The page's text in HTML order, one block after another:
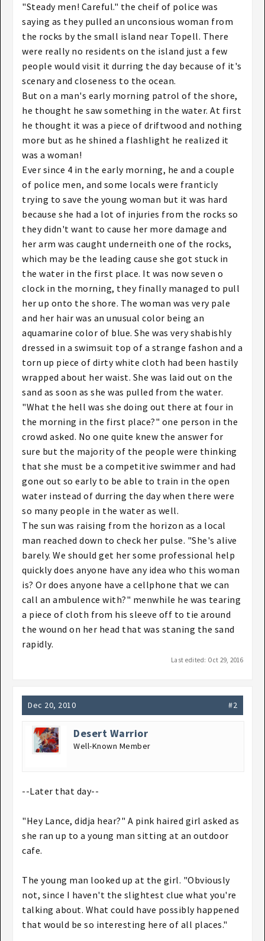
"Steady men! Careful." the cheif of police was
saying as they pulled an unconsious woman from
the rocks by the small island near Topell. There
were really no residents on the island just a few
people would visit it durring the day because of it's
scenary and closeness to the ocean.
But on a man's early morning patrol of the shore,
he thought he saw something in the water. At first
he thought it was a piece of driftwood and nothing
more but as he shined a flashlight he realized it
was a woman!
Ever since 4 in the early morning, he and a couple
of police men, and some locals were franticly
trying to save the young woman but it was hard
because she had a lot of injuries from the rocks so
they didn't want to cause her more damage and
her arm was caught underneith one of the rocks,
which may be the leading cause she got stuck in
the water in the first place. It was now seven o
clock in the morning, they finally managed to pull
her up onto the shore. The woman was very pale
and her hair was an unusual color being an
aquamarine color of blue. She was very shabishly
dressed in a swimsuit top of a strange fashon and a
torn up piece of dirty white cloth had been hastily
wrapped about her waist. She was laid out on the
sand as soon as she was pulled from the water.
"What the hell was she doing out there at four in
the morning in the first place?" one person in the
crowd asked. No one quite knew the answer for
sure but the majority of the people were thinking
that she must be a competitive swimmer and had
gone out so early to be able to train in the open
water instead of durring the day when there were
so many people in the water as well.
The sun was raising from the horizon as a local
man reached down to check her pulse. "She's alive
barely. We should get her some professional help
quickly does anyone have any idea who this woman
is? Or does anyone have a cellphone that we can
call an ambulence with?" menwhile he was tearing
a piece of cloth from his sleeve off to tie around
the wound on her head that was staning the sand
rapidly.
Last edited: Oct 29, 2016
Dec 20, 2010 #2
Desert Warrior
Well-Known Member
--Later that day--
"Hey Lance, didja hear?" A pink haired girl asked as
she ran up to a young man sitting at an outdoor
cafe.
The young man looked up at the girl. "Obviously
not, since I haven't the slightest clue what you're
talking about. What could have possibly happened
that would be so interesting here of all places."